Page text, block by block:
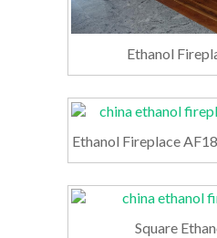
Ethanol
Ethanol Fireplace
Square